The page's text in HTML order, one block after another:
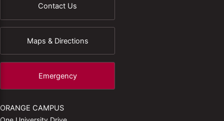
Contact Us
Maps & Directions
Emergency
ORANGE CAMPUS